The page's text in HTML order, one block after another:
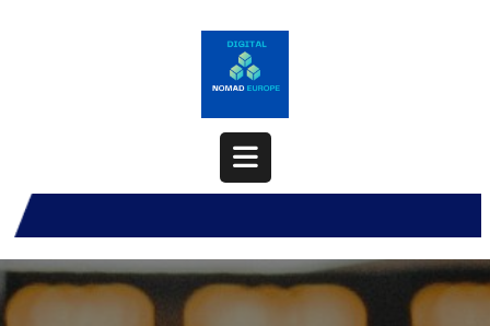
Open
Button